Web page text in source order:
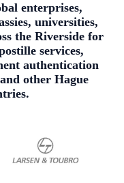
enterprises,
universities,
the Riverside for
services,
authentication
other Hague